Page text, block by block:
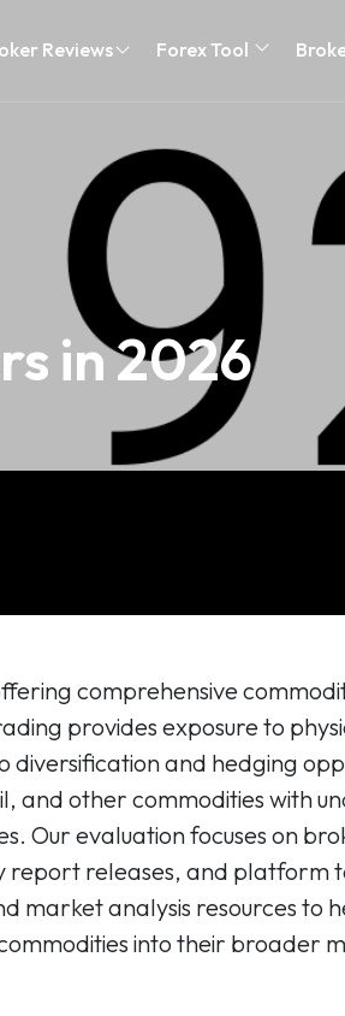
Reviews Forex Tool
in 2026
comprehensive
provides exposure to
and hedging
and other commodities with
Our evaluation focuses on
report releases, and platform
market analysis resources
into their broader